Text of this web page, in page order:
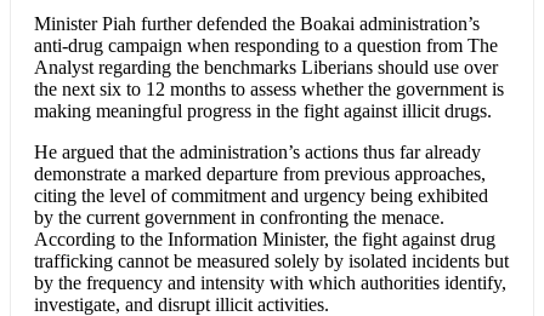
Minister Piah further defended the Boakai administration’s
anti-drug campaign when responding to a question from The
Analyst regarding the benchmarks Liberians should use over
the next six to 12 months to assess whether the government is
making meaningful progress in the fight against illicit drugs.
He argued that the administration’s actions thus far already
demonstrate a marked departure from previous approaches,
citing the level of commitment and urgency being exhibited
by the current government in confronting the menace.
According to the Information Minister, the fight against drug
trafficking cannot be measured solely by isolated incidents but
by the frequency and intensity with which authorities identify,
investigate, and disrupt illicit activities.